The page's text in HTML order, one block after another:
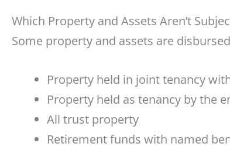
Which Property and Assets Aren’t
Some property and assets are
Property held in joint tenancy
Property held as tenancy by the
All trust property
Retirement funds with named